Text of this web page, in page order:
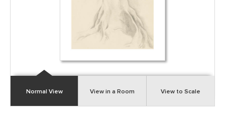
Normal View View in a Room View to Scale